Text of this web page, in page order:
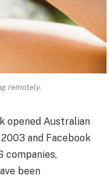
remotely.
opened Australian
and Facebook
companies,
been